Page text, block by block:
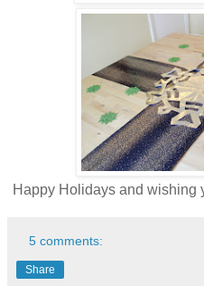
Happy Holidays and wishing
5 comments:
Share